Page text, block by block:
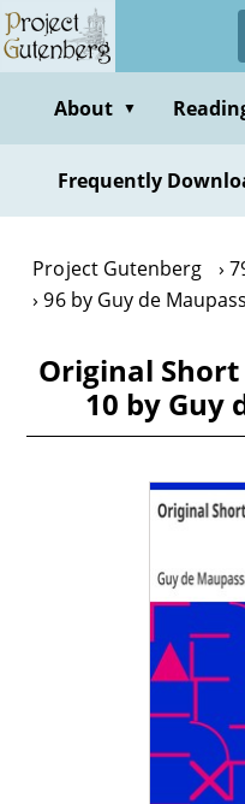
Skip
to
contentAbout ▼
Frequently
Project Gutenberg
96 by Guy de
Original
10 by Guy